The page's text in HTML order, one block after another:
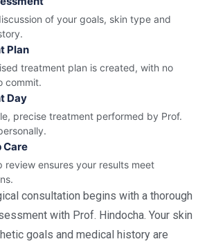
of your goals, skin type and
Plan
treatment plan is created, with no
commit.
Day
precise treatment performed by Prof.
Care
review ensures your results meet
consultation begins with a thorough
with Prof. Hindocha. Your skin
goals and medical history are